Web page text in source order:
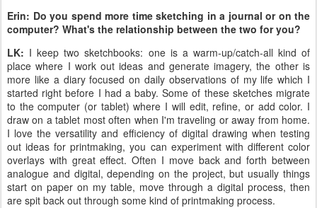
Erin: Do you spend more time sketching in a journal or on the
computer? What's the relationship between the two for you?
LK: I keep two sketchbooks: one is a warm-up/catch-all kind of
place where I work out ideas and generate imagery, the other is
more like a diary focused on daily observations of my life which I
started right before I had a baby. Some of these sketches migrate
to the computer (or tablet) where I will edit, refine, or add color. I
draw on a tablet most often when I'm traveling or away from home.
I love the versatility and efficiency of digital drawing when testing
out ideas for printmaking, you can experiment with different color
overlays with great effect. Often I move back and forth between
analogue and digital, depending on the project, but usually things
start on paper on my table, move through a digital process, then
are spit back out through some kind of printmaking process.